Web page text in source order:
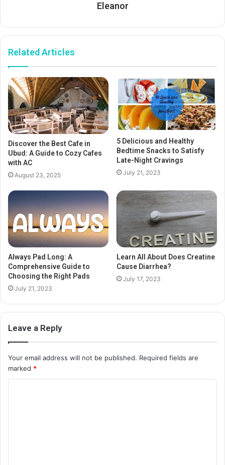
Eleanor
Related Articles
Discover the Best Cafe in
Ubud: A Guide to Cozy Cafes
with AC
August 23, 2025
5 Delicious and Healthy
Bedtime Snacks to Satisfy
Late-Night Cravings
July 21, 2023
Always Pad Long: A
Comprehensive Guide to
Choosing the Right Pads
July 21, 2023
Learn All About Does Creatine
Cause Diarrhea?
July 17, 2023
Leave a Reply
Your email address will not be published. Required fields are
marked *